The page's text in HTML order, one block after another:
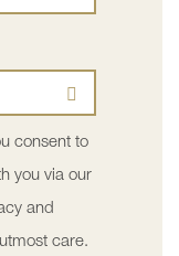
consent to
you via our
and
care.